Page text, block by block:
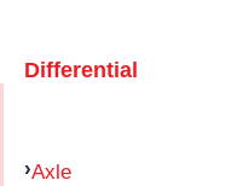
Differential
Axle